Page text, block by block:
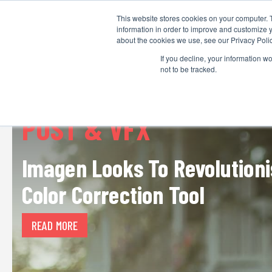
This website stores cookies on your
information in order to improve and customize
about the cookies we use, see our Privacy
If you decline, your information
not to be tracked.
POST & VFX
Imagen Looks To
Color Correction Tool
READ MORE